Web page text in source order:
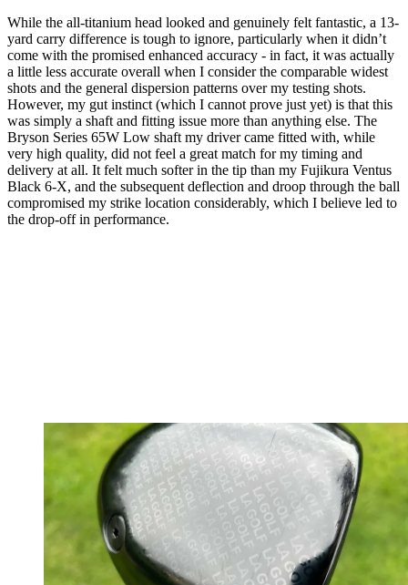
While the all-titanium head looked and genuinely felt fantastic, a 13-
yard carry difference is tough to ignore, particularly when it didn’t
come with the promised enhanced accuracy - in fact, it was actually
a little less accurate overall when I consider the comparable widest
shots and the general dispersion patterns over my testing shots.
However, my gut instinct (which I cannot prove just yet) is that this
was simply a shaft and fitting issue more than anything else. The
Bryson Series 65W Low shaft my driver came fitted with, while
very high quality, did not feel a great match for my timing and
delivery at all. It felt much softer in the tip than my Fujikura Ventus
Black 6-X, and the subsequent deflection and droop through the ball
compromised my strike location considerably, which I believe led to
the drop-off in performance.